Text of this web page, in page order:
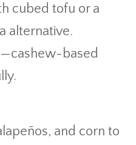
cubed tofu or a
alternative.
based
and corn to